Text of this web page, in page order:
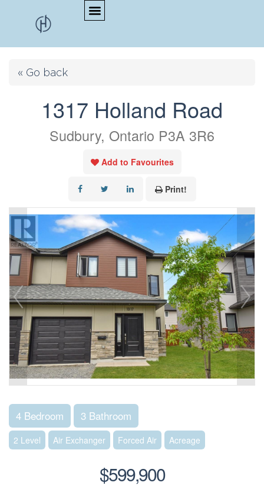
« Go back
1317 Holland Road
Sudbury, Ontario P3A 3R6
Add to Favourites
Print!
4 Bedroom 3 Bathroom
2 Level Air Exchanger Forced Air Acreage
$599,900